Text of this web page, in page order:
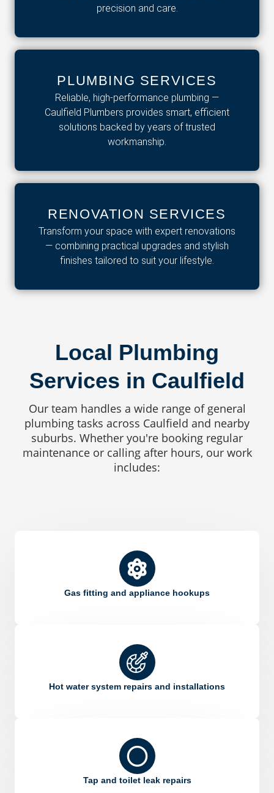
precision and care.
PLUMBING SERVICES
Reliable, high-performance plumbing —
Caulfield Plumbers provides smart, efficient
solutions backed by years of trusted
workmanship.
RENOVATION SERVICES
Transform your space with expert renovations
— combining practical upgrades and stylish
finishes tailored to suit your lifestyle.​
Local Plumbing
Services in Caulfield
Our team handles a wide range of general
plumbing tasks across Caulfield and nearby
suburbs. Whether you're booking regular
maintenance or calling after hours, our work
includes:
Gas fitting and appliance hookups
Hot water system repairs and installations
Tap and toilet leak repairs